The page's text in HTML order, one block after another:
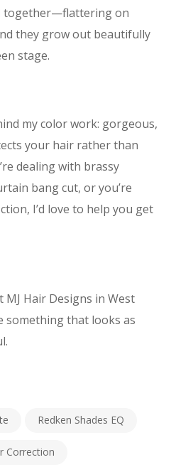
together—flattering on
they grow out beautifully
stage.
my color work: gorgeous,
your hair rather than
dealing with brassy
bang cut, or you’re
I’d love to help you get
Hair Designs in West
something that looks as
Redken Shades EQ
Correction